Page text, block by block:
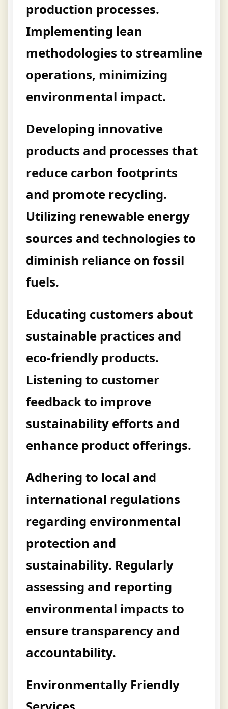
production processes.
Implementing lean
methodologies to streamline
operations, minimizing
environmental impact.
Developing innovative
products and processes that
reduce carbon footprints
and promote recycling.
Utilizing renewable energy
sources and technologies to
diminish reliance on fossil
fuels.
Educating customers about
sustainable practices and
eco-friendly products.
Listening to customer
feedback to improve
sustainability efforts and
enhance product offerings.
Adhering to local and
international regulations
regarding environmental
protection and
sustainability. Regularly
assessing and reporting
environmental impacts to
ensure transparency and
accountability.
Environmentally Friendly